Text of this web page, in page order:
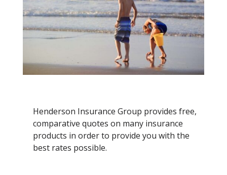
Henderson Insurance Group provides free,
comparative quotes on many insurance
products in order to provide you with the
best rates possible.